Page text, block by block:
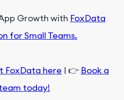
Growth with FoxData
for Small Teams.
FoxData here | 👉 Book a
today!